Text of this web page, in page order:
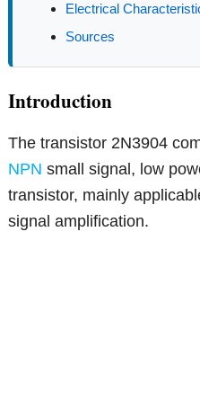
Electrical
Sources
Introduction
The transistor 2N3904
NPN small signal, low
transistor, mainly
signal amplification.